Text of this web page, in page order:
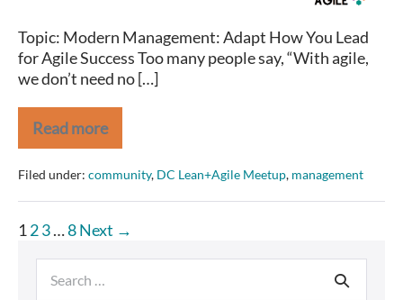
Topic: Modern Management: Adapt How You Lead
for Agile Success Too many people say, “With agile,
we don’t need no […]
Read more
Johanna
Rothman
on
Modern
Management
Filed under: community, DC Lean+Agile Meetup, management
Posts
pagination
1 23…8Next →
for: